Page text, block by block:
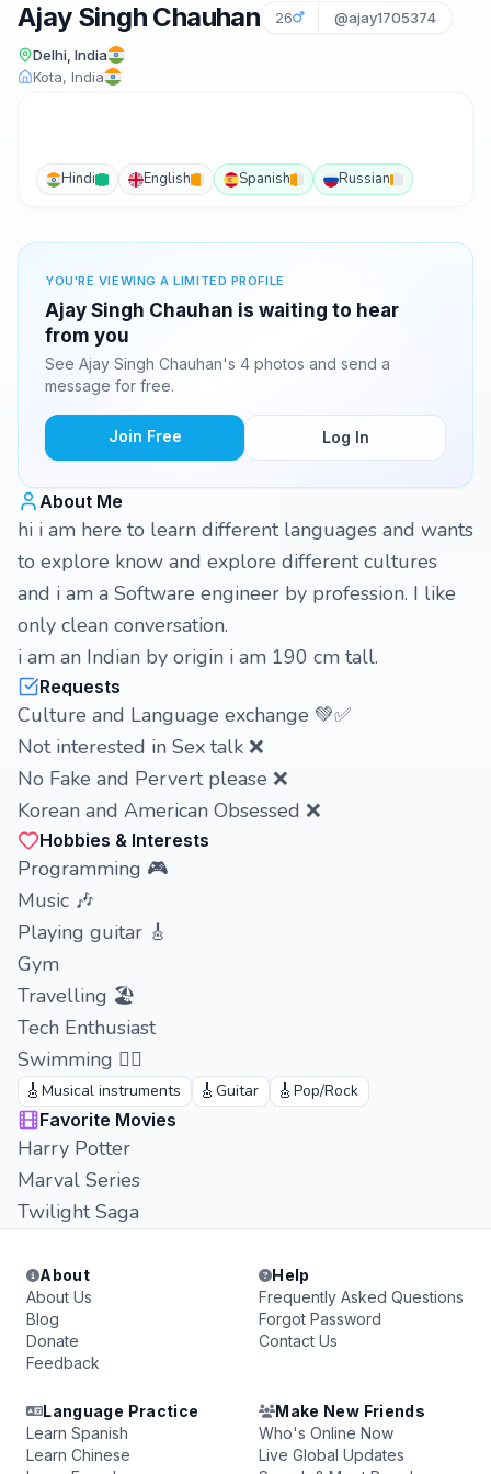
Ajay Singh Chauhan 26 @ajay1705374
Delhi, India
Kota, India
Hindi English Spanish Russian
YOU'RE VIEWING A LIMITED PROFILE
Ajay Singh Chauhan is waiting to hear
from you
See Ajay Singh Chauhan's 4 photos and send a
message for free.
Join Free Log In
About Me
hi i am here to learn different languages and wants
to explore know and explore different cultures
and i am a Software engineer by profession. I like
only clean conversation.
i am an Indian by origin i am 190 cm tall.
Requests
Culture and Language exchange 💚✅
Not interested in Sex talk ❌
No Fake and Pervert please ❌
Korean and American Obsessed ❌
Hobbies & Interests
Programming 🎮
Music 🎶
Playing guitar 🎸
Gym
Travelling 🏖
Tech Enthusiast
Swimming 🏊‍♂️
🎸 Musical instruments 🎸 Guitar 🎸 Pop/Rock
Favorite Movies
Harry Potter
Marval Series
Twilight Saga
About
About Us
Blog
Donate
Feedback
Help
Frequently Asked Questions
Forgot Password
Contact Us
Language Practice
Learn Spanish
Learn Chinese
Make New Friends
Who's Online Now
Live Global Updates